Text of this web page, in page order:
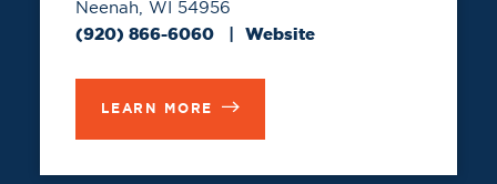
Neenah, WI 54956
(920) 866-6060 Website
LEARN MORE